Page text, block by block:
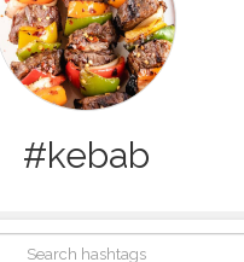
#kebab